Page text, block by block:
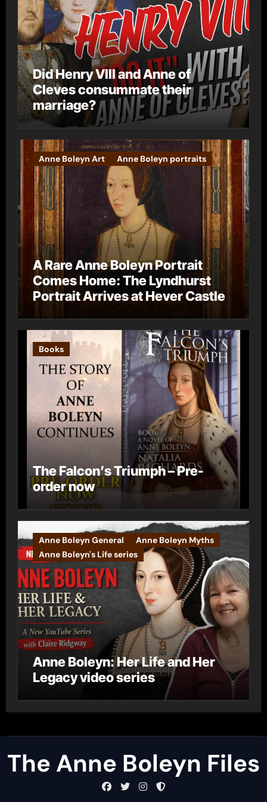
Did Henry VIII and Anne of
Cleves consummate their
marriage?
Anne Boleyn Art Anne Boleyn portraits
A Rare Anne Boleyn Portrait
Comes Home: The Lyndhurst
Portrait Arrives at Hever Castle
Books
The Falcon’s Triumph – Pre-
order now
Anne Boleyn General
Anne Boleyn Myths
Anne Boleyn's Life series
Anne Boleyn: Her Life and Her
Legacy video series
The Anne Boleyn Files